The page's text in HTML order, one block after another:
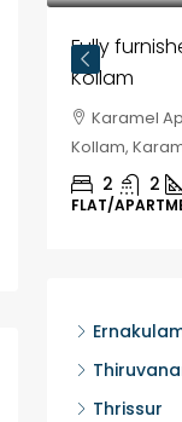
Fully
Kollam
Karamel
Kollam,
2 2
FLAT/
Thrissur